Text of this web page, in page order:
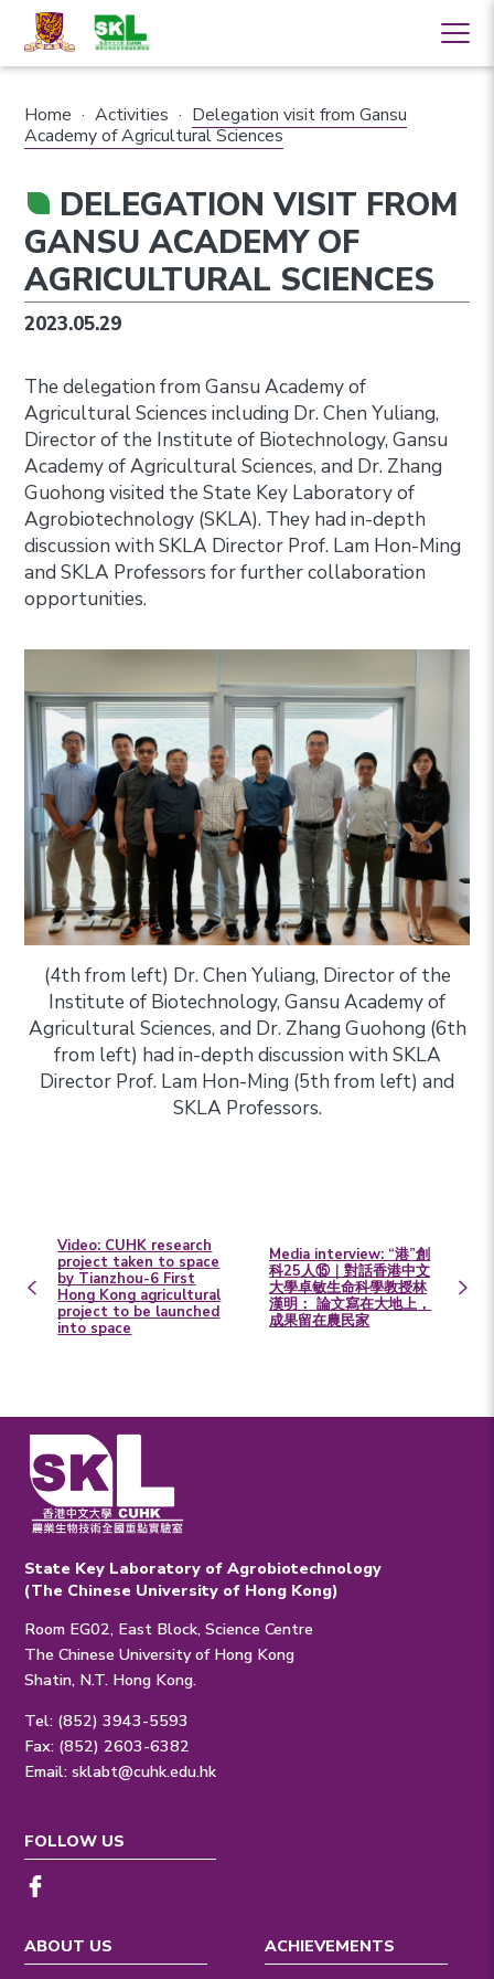
Home · Activities · Delegation visit from Gansu
Academy of Agricultural Sciences
DELEGATION VISIT FROM
GANSU ACADEMY OF
AGRICULTURAL SCIENCES
2023.05.29
The delegation from Gansu Academy of
Agricultural Sciences including Dr. Chen Yuliang,
Director of the Institute of Biotechnology, Gansu
Academy of Agricultural Sciences, and Dr. Zhang
Guohong visited the State Key Laboratory of
Agrobiotechnology (SKLA). They had in-depth
discussion with SKLA Director Prof. Lam Hon-Ming
and SKLA Professors for further collaboration
opportunities.
(4th from left) Dr. Chen Yuliang, Director of the
Institute of Biotechnology, Gansu Academy of
Agricultural Sciences, and Dr. Zhang Guohong (6th
from left) had in-depth discussion with SKLA
Director Prof. Lam Hon-Ming (5th from left) and
SKLA Professors.
Video: CUHK research
project taken to space
by Tianzhou-6 First
Hong Kong agricultural
project to be launched
into space
Media interview: “港”創
科25人⑮｜對話香港中文
大學卓敏生命科學教授林
漢明： 論文寫在大地上，
成果留在農民家
State Key Laboratory of Agrobiotechnology
(The Chinese University of Hong Kong)
Room EG02, East Block, Science Centre
The Chinese University of Hong Kong
Shatin, N.T. Hong Kong.
Tel: (852) 3943-5593
Fax: (852) 2603-6382
Email:sklabt@cuhk.edu.hk
ABOUT US
ACHIEVEMENTS
FOLLOW US